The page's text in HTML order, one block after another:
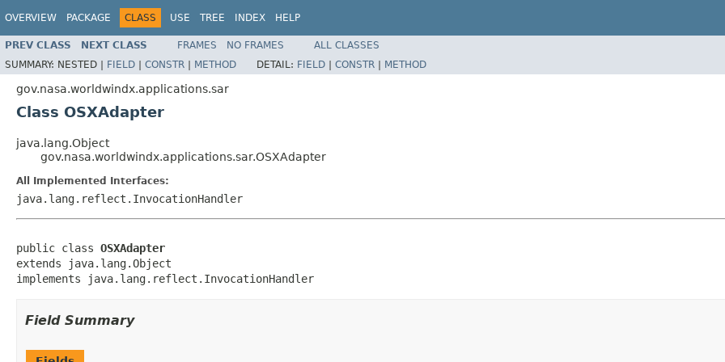
OVERVIEW PACKAGE CLASS USE TREE INDEX HELP
PREV CLASS NEXT CLASS FRAMES NO FRAMES
ALL CLASSES
SUMMARY: NESTED | FIELD | CONSTR | METHOD DETAIL: FIELD | CONSTR | METHOD
gov.nasa.worldwindx.applications.sar
Class OSXAdapter
java.lang.Object
gov.nasa.worldwindx.applications.sar.OSXAdapter
All Implemented Interfaces:
java.lang.reflect.InvocationHandler
public class OSXAdapter
extends java.lang.Object
implements java.lang.reflect.InvocationHandler
Field Summary